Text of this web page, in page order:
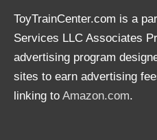
ToyTrainCenter.com is a
Services LLC Associates
advertising program
sites to earn advertising
linking to Amazon.com.